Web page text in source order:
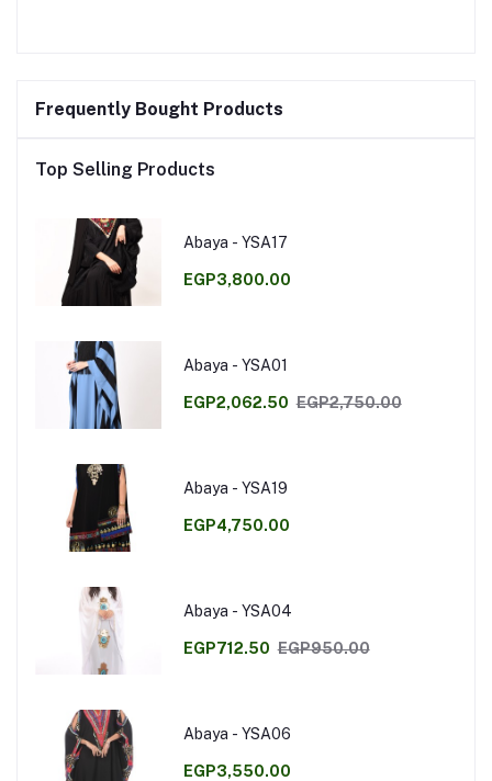
Frequently Bought Products
Top Selling Products
Abaya - YSA17
EGP3,800.00
Abaya - YSA01
EGP2,062.50 EGP2,750.00
Abaya - YSA19
EGP4,750.00
Abaya - YSA04
EGP712.50 EGP950.00
Abaya - YSA06
EGP3,550.00